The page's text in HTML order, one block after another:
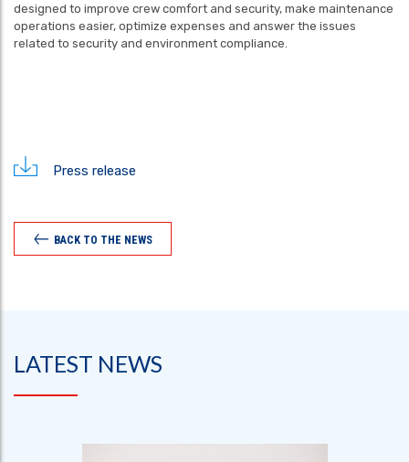
designed to improve crew comfort and security, make maintenance
operations easier, optimize expenses and answer the issues
related to security and environment compliance.
Press release
BACK TO THE NEWS
LATEST NEWS